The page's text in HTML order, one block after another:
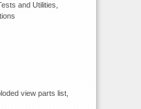
and Utilities,
view parts list,